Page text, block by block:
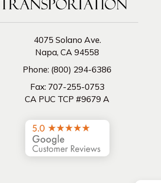
4075 Solano Ave.
Napa, CA 94558
Phone: (800) 294-6386
Fax: 707-255-0753
CA PUC TCP #9679 A